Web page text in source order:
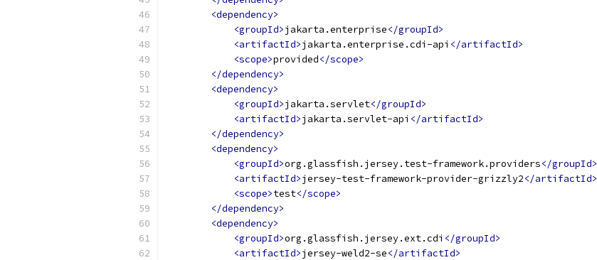
<dependency>
<groupId>jakarta.enterprise</groupId>
<artifactId>jakarta.enterprise.cdi-api </artifactId>
<scope>provided</scope>
</dependency>
<dependency>
<groupId>jakarta.servlet</groupId>
<artifactId>jakarta.servlet-api </artifactId>
</dependency>
<dependency>
<groupId>org.glassfish.jersey.test-framework.providers</groupId>
<artifactId>jersey-test-framework-provider-grizzly2</artifactId>
<scope>test</scope>
</dependency>
<dependency>
<groupId>org.glassfish.jersey.ext.cdi </groupId>
<artifactId>jersey-weld2-se</artifactId>